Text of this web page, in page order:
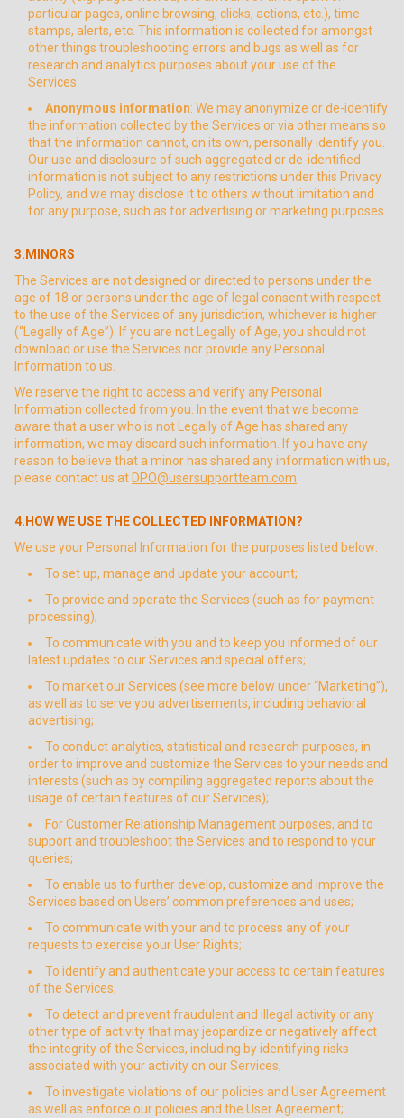
particular pages, online browsing, clicks, actions, etc.), time
stamps, alerts, etc. This information is collected for amongst
other things troubleshooting errors and bugs as well as for
research and analytics purposes about your use of the
Services.
Anonymous information: We may anonymize or de-identify
the information collected by the Services or via other means so
that the information cannot, on its own, personally identify you.
Our use and disclosure of such aggregated or de-identified
information is not subject to any restrictions under this Privacy
Policy, and we may disclose it to others without limitation and
for any purpose, such as for advertising or marketing purposes.
3.MINORS
The Services are not designed or directed to persons under the
age of 18 or persons under the age of legal consent with respect
to the use of the Services of any jurisdiction, whichever is higher
(“Legally of Age”). If you are not Legally of Age, you should not
download or use the Services nor provide any Personal
Information to us.
We reserve the right to access and verify any Personal
Information collected from you. In the event that we become
aware that a user who is not Legally of Age has shared any
information, we may discard such information. If you have any
reason to believe that a minor has shared any information with us,
please contact us at DPO@usersupportteam.com
4.HOW WE USE THE COLLECTED INFORMATION?
We use your Personal Information for the purposes listed below:
To set up, manage and update your account;
To provide and operate the Services (such as for payment
processing);
To communicate with you and to keep you informed of our
latest updates to our Services and special offers;
To market our Services (see more below under “Marketing”),
as well as to serve you advertisements, including behavioral
advertising;
To conduct analytics, statistical and research purposes, in
order to improve and customize the Services to your needs and
interests (such as by compiling aggregated reports about the
usage of certain features of our Services);
For Customer Relationship Management purposes, and to
support and troubleshoot the Services and to respond to your
queries;
To enable us to further develop, customize and improve the
Services based on Users’ common preferences and uses;
To communicate with your and to process any of your
requests to exercise your User Rights;
To identify and authenticate your access to certain features
of the Services;
To detect and prevent fraudulent and illegal activity or any
other type of activity that may jeopardize or negatively affect
the integrity of the Services, including by identifying risks
associated with your activity on our Services;
To investigate violations of our policies and User Agreement
as well as enforce our policies and the User Agreement;